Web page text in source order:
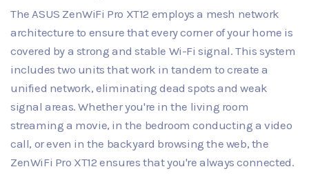
The ASUS ZenWiFi Pro XT12 employs a mesh network
architecture to ensure that every corner of your home is
covered by a strong and stable Wi-Fi signal. This system
includes two units that work in tandem to create a
unified network, eliminating dead spots and weak
signal areas. Whether you're in the living room
streaming a movie, in the bedroom conducting a video
call, or even in the backyard browsing the web, the
ZenWiFi Pro XT12 ensures that you're always connected.